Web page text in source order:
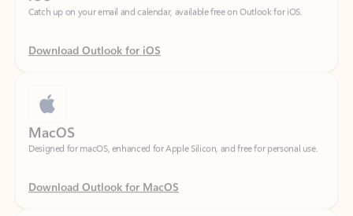
Download Outlook for iOS
Designed for macOS, enhanced for Apple Silicon, and free for personal use.
Download Outlook for MacOS